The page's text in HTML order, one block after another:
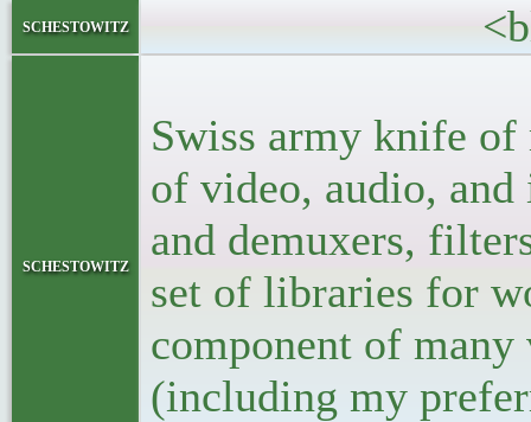
schestowitz
schestowitz
Swiss army knife
of video, audio, and
and demuxers,
set of libraries for
component of many
(including my